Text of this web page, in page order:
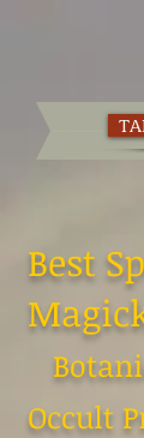
Best
Occult